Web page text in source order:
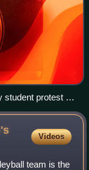
student protest in
College (now
Videos
team is the